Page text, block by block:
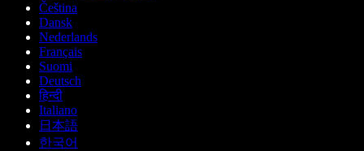
Čeština
Dansk
Nederlands
Français
Suomi
Deutsch
हिन्दी
Italiano
日本語
한국어